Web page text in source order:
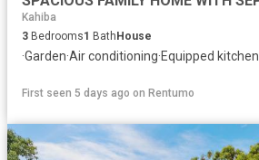
Kahiba
3 Bedrooms1 Bath House
·Garden·Air conditioning·Equipped kitchen
First seen 5 days ago on Rentumo